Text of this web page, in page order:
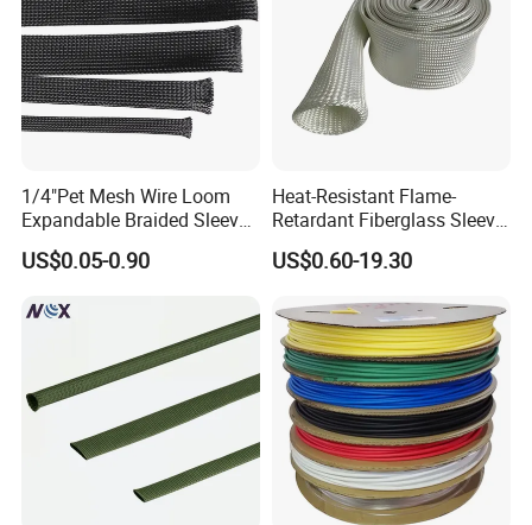
Certifications
1/4"Pet Mesh Wire Loom
Expandable Braided Sleeve
Black for Speaker Cable
US$0.05-0.90
Heat-Resistant Flame-
Retardant Fiberglass Sleeve
for Pipeline Protection 4mm
to 150mm ID
US$0.60-19.30